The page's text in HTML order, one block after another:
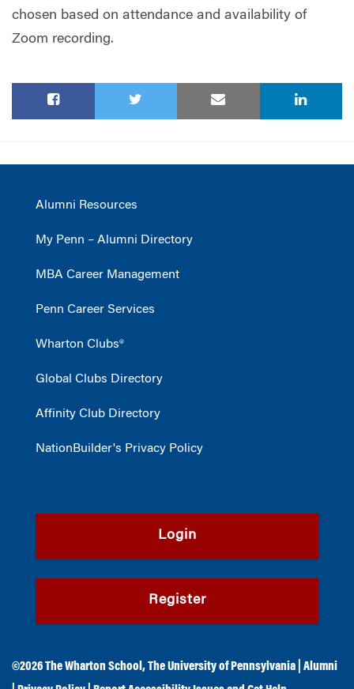
chosen based on attendance and availability of
Zoom recording.
Alumni Resources
My Penn – Alumni Directory
MBA Career Management
Penn Career Services
Wharton Clubs®
Global Clubs Directory
Affinity Club Directory
NationBuilder's Privacy Policy
Login
Register
©2026The Wharton School ,The University of Pennsylvania
Alumni